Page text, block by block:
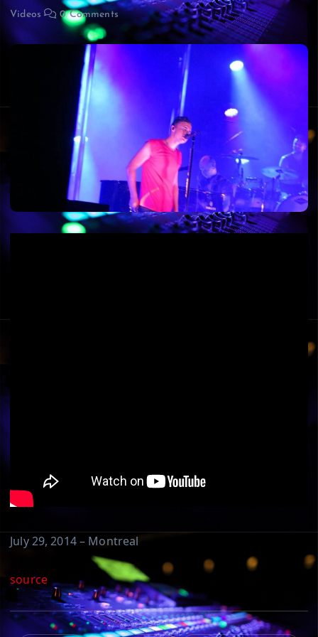
Videos 0 Comments
July 29, 2014 – Montreal
source